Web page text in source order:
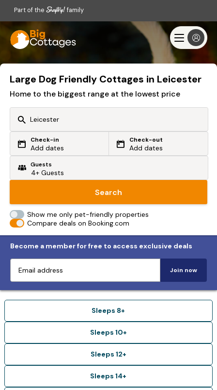
Part of the family
Large Dog Friendly Cottages in Leicester
Home to the biggest range at the lowest price
Or search by driving time
From my postcode
Check-in
Add dates
Check-out
Add dates
Guests
Search
Show me only pet-friendly properties
Compare deals on Booking.com
Become a member for free to access exclusive deals
Join now
Sleeps 8+
Sleeps 10+
Sleeps 12+
Sleeps 14+